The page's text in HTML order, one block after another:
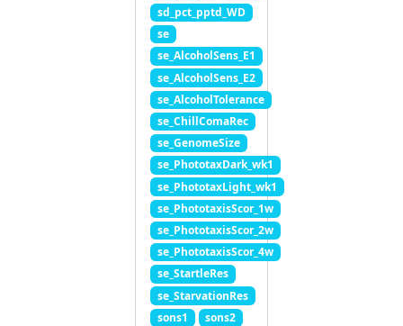
sd_pct_pptd_WD
se
se_AlcoholSens_E1
se_AlcoholSens_E2
se_AlcoholTolerance
se_ChillComaRec
se_GenomeSize
se_PhototaxDark_wk1
se_PhototaxLight_wk1
se_PhototaxisScor_1w
se_PhototaxisScor_2w
se_PhototaxisScor_4w
se_StartleRes
se_StarvationRes
sons1
sons2